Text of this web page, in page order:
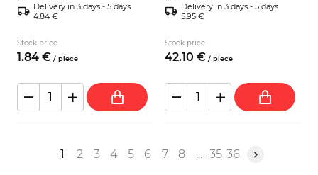
Delivery in 3 days - 5 days
4.84 €
Stock price
1.84 € / piece
Delivery in 3 days - 5 days
5.95 €
Stock price
42.10 € / piece
1 2 3 4 5 6 7 8 ... 35 36